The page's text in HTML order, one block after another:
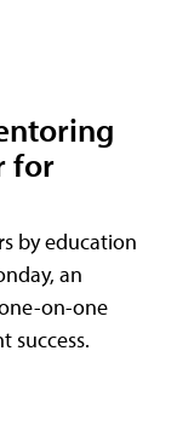
for
by education
an
on-one
success.